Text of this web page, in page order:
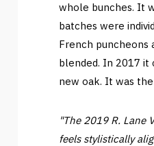
whole bunches. It
batches were
French puncheons
blended. In 2017 it
new oak. It was
"The 2019 R. Lane
feels stylistically